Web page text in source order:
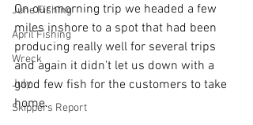
June Fishing
April Fishing
Wreck
July
Skippers Report
On our morning trip we headed a few
miles inshore to a spot that had been
producing really well for several trips
and again it didn't let us down with a
good few fish for the customers to take
home.